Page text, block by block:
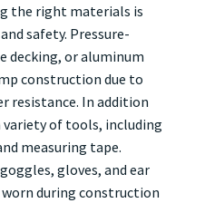
the right materials is
safety. Pressure-
decking, or aluminum
construction due to
resistance. In addition
variety of tools, including
measuring tape.
gloves, and ear
during construction